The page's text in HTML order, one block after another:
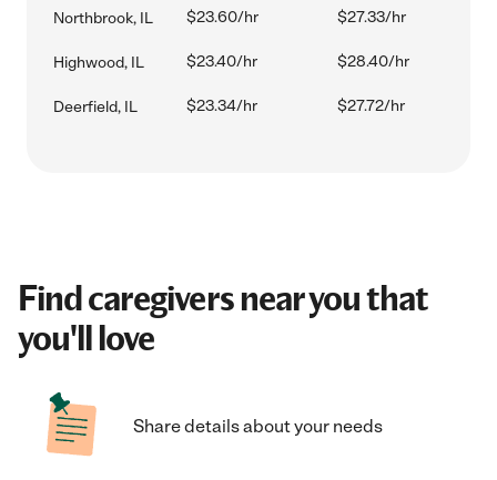
Northbrook, IL $23.60/hr $27.33/hr
Highwood, IL $23.40/hr $28.40/hr
Deerfield, IL $23.34/hr $27.72/hr
Find caregivers near you that
you'll love
Share details about your needs